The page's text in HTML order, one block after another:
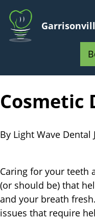
Home
Cosmetic
By Light Wave Dental
Caring for your teeth
(or should be) that
and your breath
issues that require